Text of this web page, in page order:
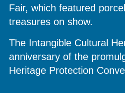
Fair, which featured
treasures on show.
The Intangible Cultural
anniversary of the
Heritage Protection